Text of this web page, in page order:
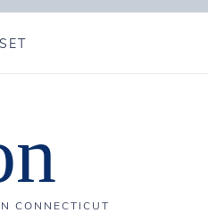
CONNECTICUT